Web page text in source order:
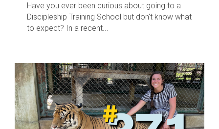
Have you ever been curious about going to a
Discipleship Training School but don't know what
to expect? In a recent...